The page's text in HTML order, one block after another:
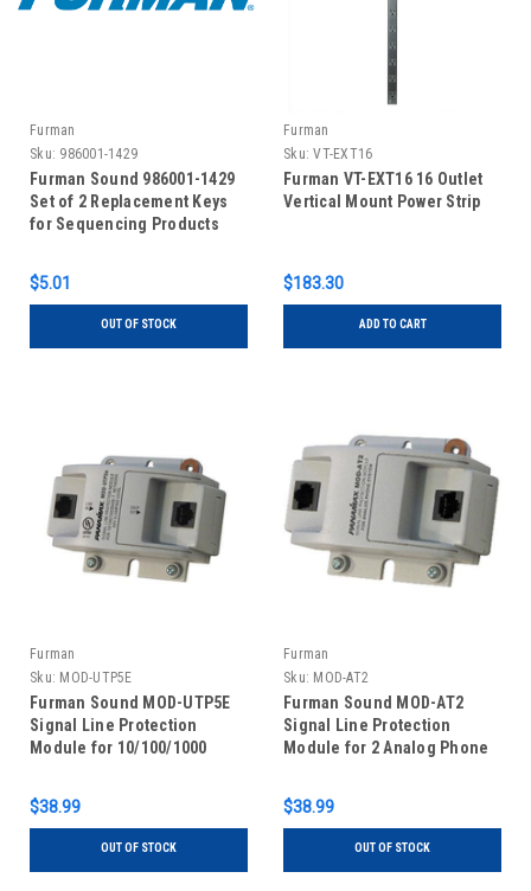
Furman
Sku: 986001-1429
Furman Sound 986001-1429
Set of 2 Replacement Keys
for Sequencing Products
$5.01
OUT OF STOCK
Furman
Sku: VT-EXT16
Furman VT-EXT16 16 Outlet
Vertical Mount Power Strip
$183.30
ADD TO CART
Furman
Sku: MOD-UTP5E
Furman Sound MOD-UTP5E
Signal Line Protection
Module for 10/100/1000
$38.99
OUT OF STOCK
Furman
Sku: MOD-AT2
Furman Sound MOD-AT2
Signal Line Protection
Module for 2 Analog Phone
$38.99
OUT OF STOCK